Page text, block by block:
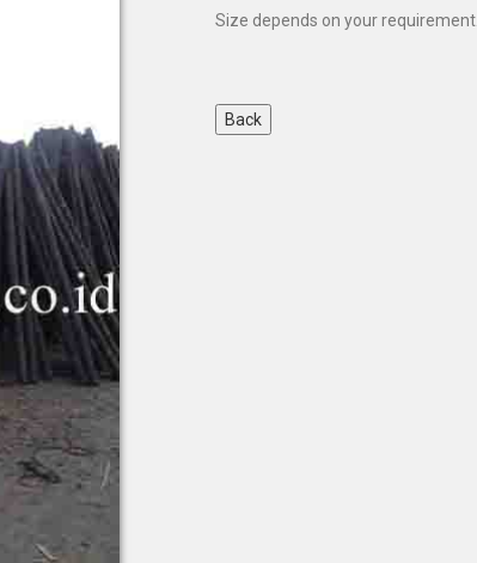
Size depends on your requirement.